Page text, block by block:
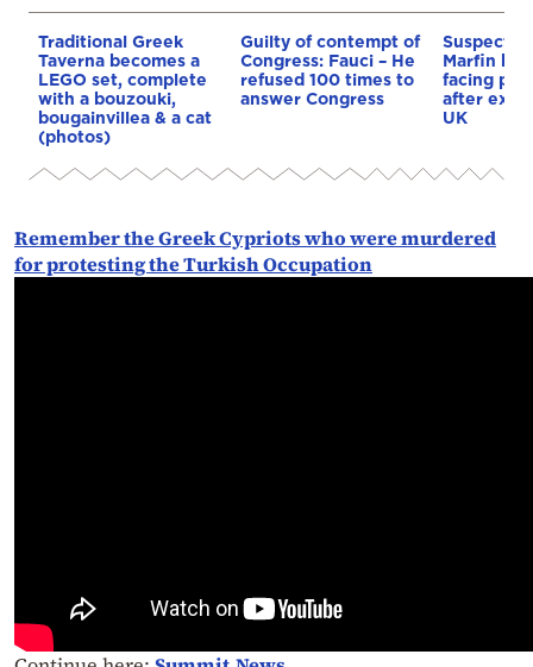
Traditional Greek
Taverna becomes a
LEGO set, complete
with a bouzouki,
bougainvillea & a cat
(photos)
Guilty of contempt of
Congress: Fauci – He
refused 100 times to
answer Congress
Suspect
Marfin
facing
after
UK
Remember the Greek Cypriots who were murdered
for protesting the Turkish Occupation